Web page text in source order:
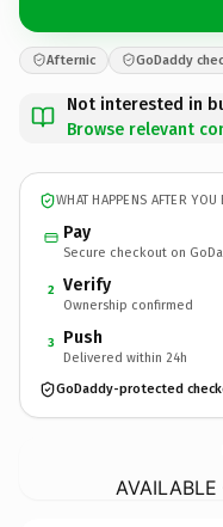
Afternic GoDaddy
Not interested in
Browse relevant
WHAT HAPPENS AFTER YOU
Pay
Secure checkout on
2 Verify
Ownership confirmed
3 Push
Delivered within 24h
GoDaddy-protected